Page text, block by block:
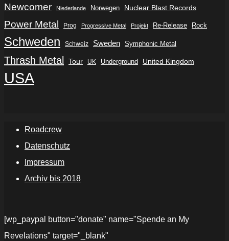
Newcomer Niederlande Norwegen Nuclear Blast Records
Power Metal Prog Progressive Metal Projekt Re-Release Rock
Schweden Schweiz Sweden Symphonic Metal
Thrash Metal Tour UK Underground United Kingdom
USA
Roadcrew
Datenschutz
Impressum
Archiv bis 2018
[wp_paypal button="donate" name="Spende an My
Revelations" target="_blank"